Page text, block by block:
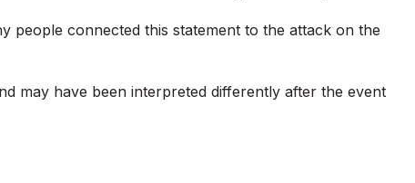
people connected this statement to the attack on the
may have been interpreted differently after the event